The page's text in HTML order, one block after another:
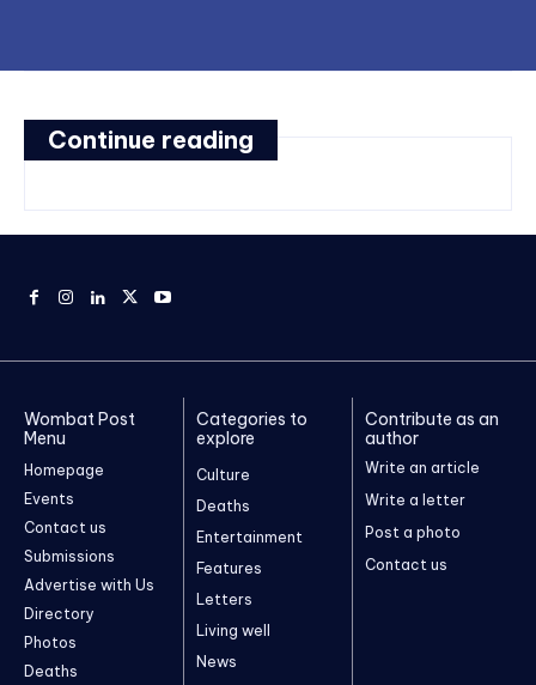
Continue reading
Wombat Post
Menu
Homepage
Events
Contact us
Submissions
Advertise with Us
Directory
Photos
Deaths
Categories to
explore
Culture
Deaths
Entertainment
Features
Letters
Living well
News
Contribute as an
author
Write an article
Write a letter
Post a photo
Contact us